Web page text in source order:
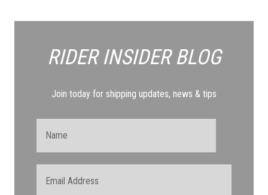
RIDER INSIDERBLOG
Join today for shipping updates, news & tips